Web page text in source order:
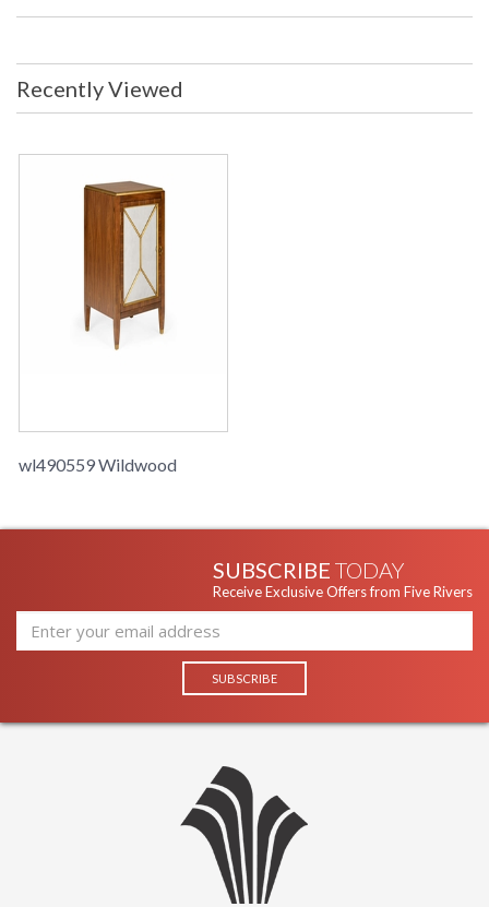
Recently Viewed
wl490559 Wildwood
SUBSCRIBE TODAY
Receive Exclusive Offers from Five Rivers